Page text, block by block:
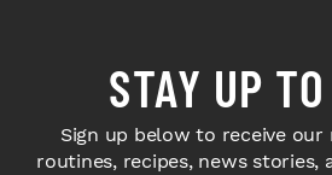
STAY UP
Sign up below to receive
routines, recipes, news stories,